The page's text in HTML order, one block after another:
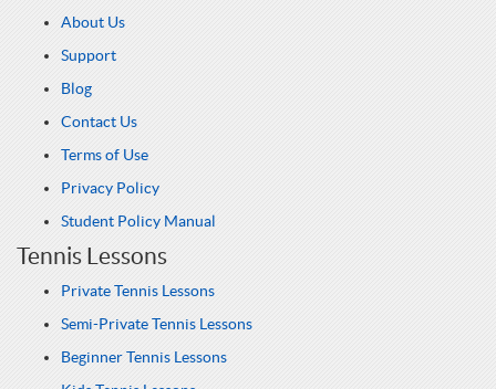
About Us
Support
Blog
Contact Us
Terms of Use
Privacy Policy
Student Policy Manual
Tennis Lessons
Private Tennis Lessons
Semi-Private Tennis Lessons
Beginner Tennis Lessons